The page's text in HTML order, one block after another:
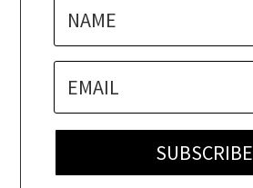
SUBSCRIBE